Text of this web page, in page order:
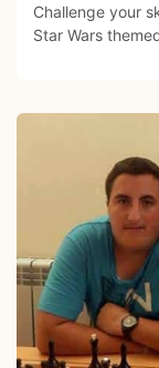
Challenge your
Star Wars